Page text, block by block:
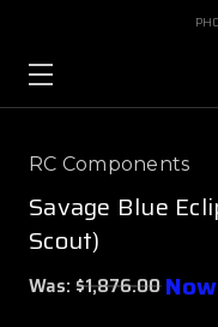
RC Components
Savage Blue
Scout)
Was: $1,876.00